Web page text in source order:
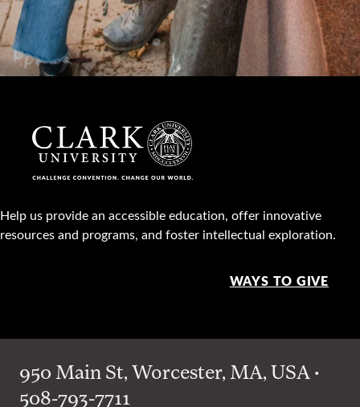
Help us provide an accessible education, offer innovative
resources and programs, and foster intellectual exploration.
WAYS TO GIVE
950 Main St, Worcester, MA, USA •
508-793-7711